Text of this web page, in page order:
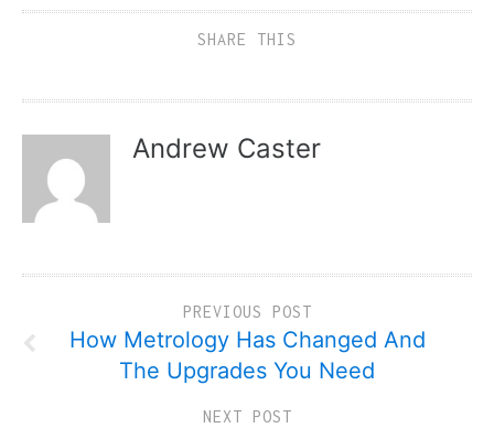
SHARE THIS
Andrew Caster
PREVIOUS POST
How Metrology Has Changed And
The Upgrades You Need
NEXT POST